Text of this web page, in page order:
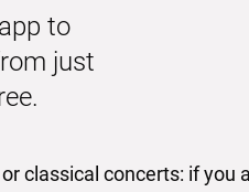
to
just
classical concerts: if